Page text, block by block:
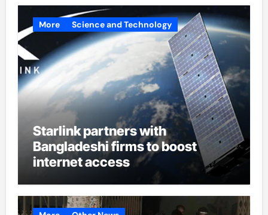
More Science and Technology
Starlink partners with
Bangladeshi firms to boost
internet access